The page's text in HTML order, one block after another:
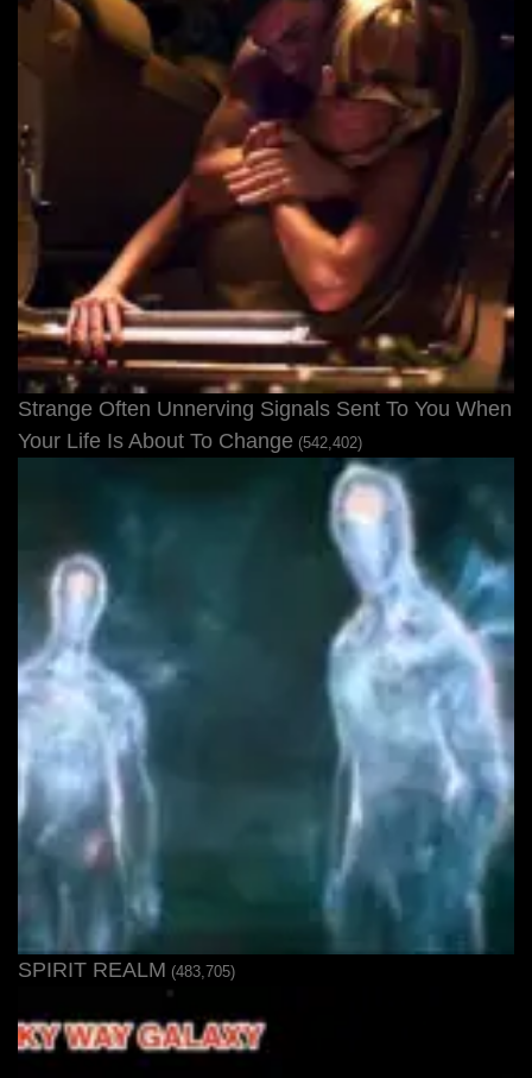
Strange Often Unnerving Signals Sent To You When
Your Life Is About To Change (542,402)
SPIRIT REALM (483,705)